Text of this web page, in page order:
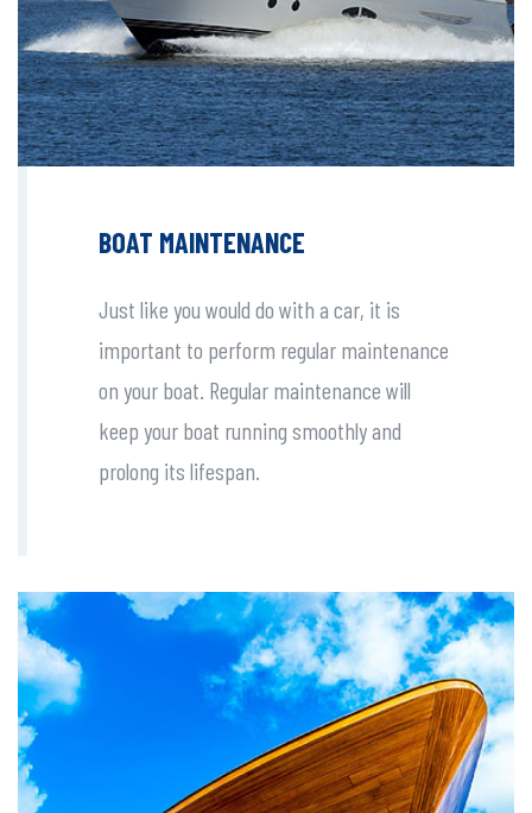
BOAT MAINTENANCE
Just like you would do with a car, it is
important to perform regular maintenance
on your boat. Regular maintenance will
keep your boat running smoothly and
prolong its lifespan.